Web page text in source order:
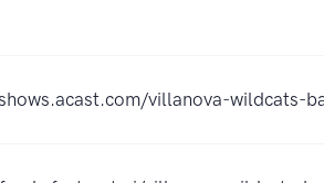
villanova-wildcats-